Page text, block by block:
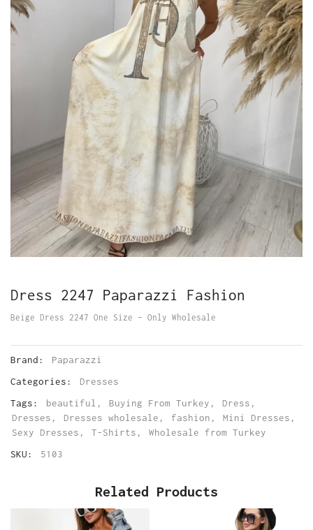
Dress 2247 Paparazzi Fashion
Beige Dress 2247 One Size – Only Wholesale
Brand:
Paparazzi
Categories:
Dresses
Tags:
beautiful , Buying From Turkey , Dress ,
Dresses , Dresses wholesale , fashion , Mini Dresses ,
Sexy Dresses , T-Shirts ,
Wholesale from Turkey
SKU:
5103
Related Products